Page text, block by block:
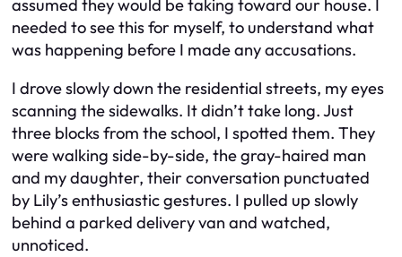
assumed they would be taking toward our house. I
needed to see this for myself, to understand what
was happening before I made any accusations.
I drove slowly down the residential streets, my eyes
scanning the sidewalks. It didn’t take long. Just
three blocks from the school, I spotted them. They
were walking side-by-side, the gray-haired man
and my daughter, their conversation punctuated
by Lily’s enthusiastic gestures. I pulled up slowly
behind a parked delivery van and watched,
unnoticed.